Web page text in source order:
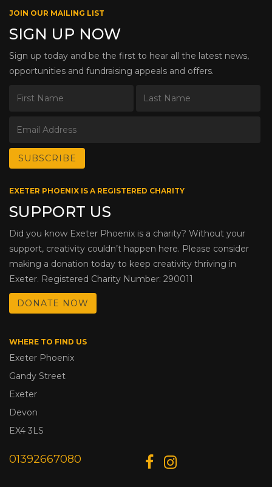
JOIN OUR MAILING LIST
SIGN UP NOW
Sign up today and be the first to hear all the latest news,
opportunities and fundraising appeals and offers.
EXETER PHOENIX IS A REGISTERED CHARITY
SUPPORT US
Did you know Exeter Phoenix is a charity? Without your
support, creativity couldn’t happen here. Please consider
making a donation today to keep creativity thriving in
Exeter. Registered Charity Number: 290011
DONATE NOW
WHERE TO FIND US
Exeter Phoenix
Gandy Street
Exeter
Devon
EX4 3LS
01392667080